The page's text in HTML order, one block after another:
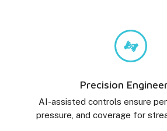
Precision
AI-assisted controls ensure
pressure, and coverage for